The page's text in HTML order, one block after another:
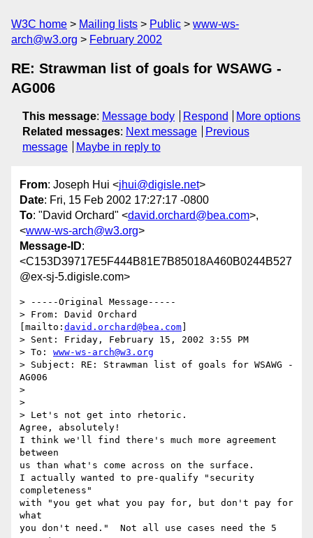
W3C home Mailing lists Public
www-ws-
arch@w3.org
February 2002
RE: Strawman list of goals for WSAWG -
AG006
This message: Message body Respond
More options
Related messages: Next message
Previous
message
Maybe in reply to
From: Joseph Hui <jhui@digisle.net>
Date: Fri, 15 Feb 2002 17:27:17 -0800
To: "David Orchard" <david.orchard@bea.com>,
<www-ws-arch@w3.org>
Message-ID:
<C153D39717E5F444B81E7B85018A460B0244B527
@ex-sj-5.digisle.com>
> -----Original Message-----
> From: David Orchard
[mailto: david.orchard@bea.com
> Sent: Friday, February 15, 2002 3:55 PM
> To: www-ws-arch@w3.org
> Subject: RE: Strawman list of goals for WSAWG -
AG006
>
>
> Let's not get into rhetoric.
Agree, absolutely!
I think we'll find there's much more agreement
between
us than what's come across on the surface.
I actually wanted to pre-qualify "security
completeness"
with "you get what you pay for, but don't pay for
what
you don't need."  Not all use cases need the 5